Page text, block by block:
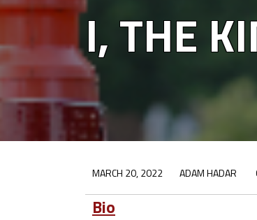
I, THE
MARCH 20, 2022 ADAM HADAR
Bio